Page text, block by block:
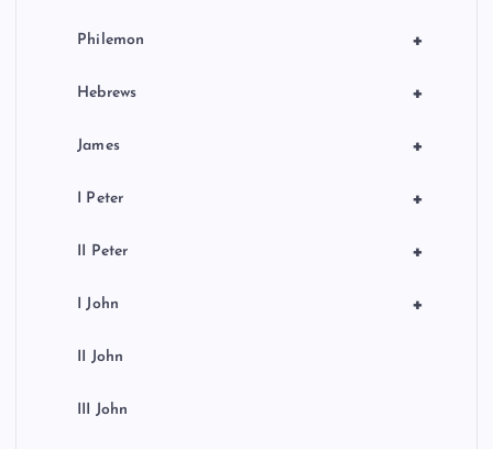
+
Philemon
+
Hebrews
+
James
+
I Peter
+
II Peter
+
I John
II John
III John